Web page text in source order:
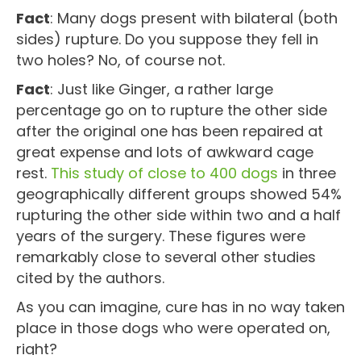
Fact: Many dogs present with bilateral (both
sides) rupture. Do you suppose they fell in
two holes? No, of course not.
Fact: Just like Ginger, a rather large
percentage go on to rupture the other side
after the original one has been repaired at
great expense and lots of awkward cage
rest. This study of close to 400 dogs in three
geographically different groups showed 54%
rupturing the other side within two and a half
years of the surgery. These figures were
remarkably close to several other studies
cited by the authors.
As you can imagine, cure has in no way taken
place in those dogs who were operated on,
right?